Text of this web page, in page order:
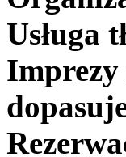
Usługa
Imprezy